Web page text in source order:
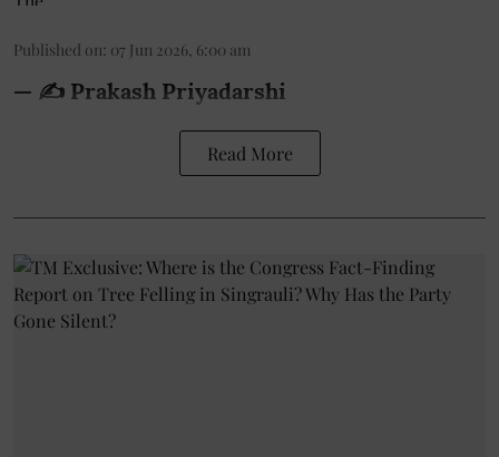
Published on: 07 Jun 2026, 6:00 am
— ✍️ Prakash Priyadarshi
Read More